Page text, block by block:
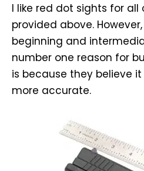
I like red dot sights for all
provided above.
beginning and
number one reason for
is because they believe
more accurate.